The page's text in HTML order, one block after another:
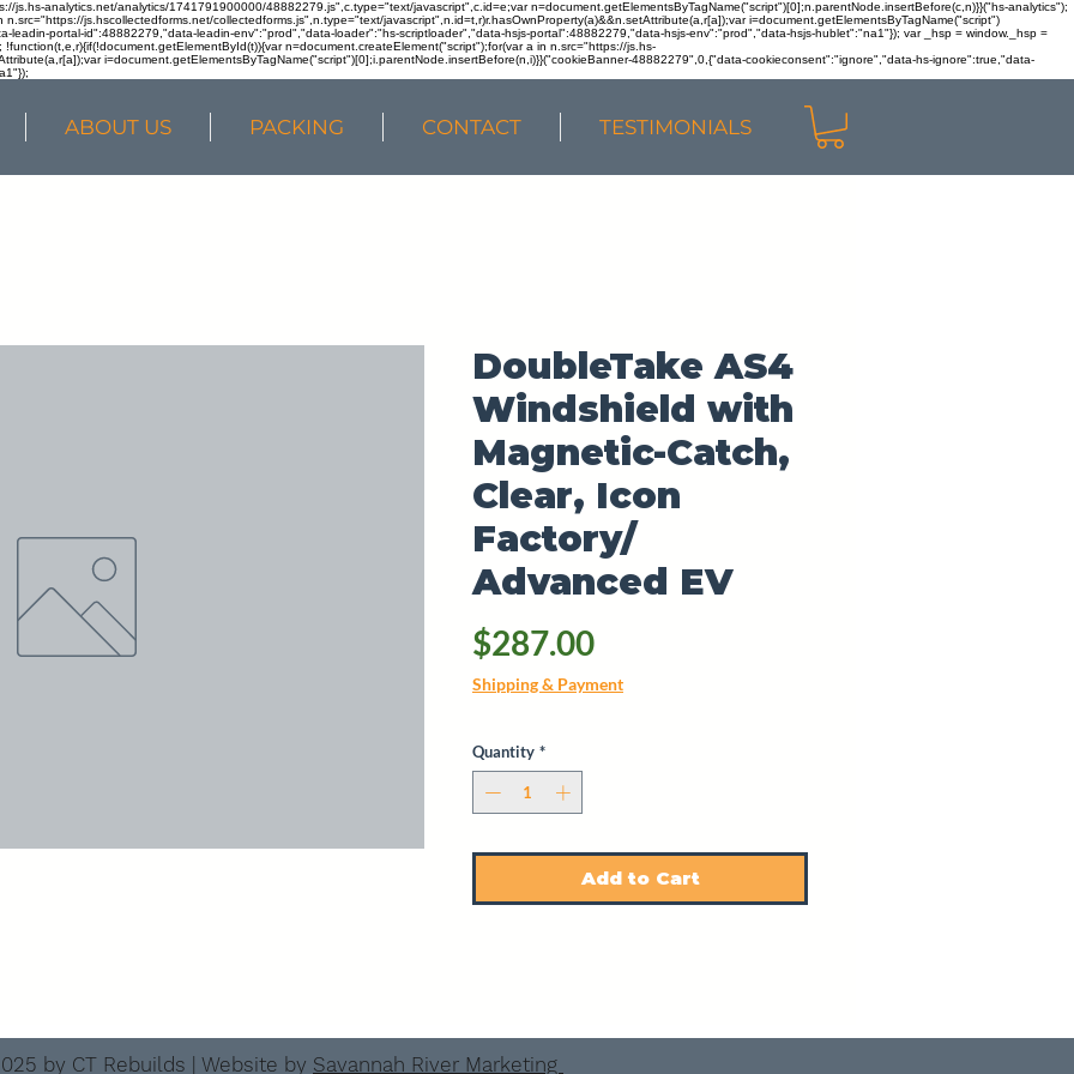
js.hs-analytics.net/analytics/1741791900000/48882279.js",c.type="text/javascript",c.id=e;var n=document.getElementsByTagName("script")[0];n.parentNode.insertBefore(c,n)}}("hs-analytics");
js.hscollectedforms.net/collectedforms.js",n.type="text/javascript",n.id=t,r)r.hasOwnProperty(a)&&n.setAttribute(a,r[a]);var i=document.getElementsByTagName("script")
leadin-portal-id":48882279,"data-leadin-env":"prod","data-loader":"hs-scriptloader","data-hsjs-portal":48882279,"data-hsjs-env":"prod","data-hsjs-hublet":"na1"}); var _hsp = window._hsp =
n=document.createElement("script");for(var a in n.src="https://js.hs-
i=document.getElementsByTagName("script")[0];i.parentNode.insertBefore(n,i)}}("cookieBanner-48882279",0,{"data-cookieconsent":"ignore","data-hs-ignore":true,"data-
ABOUT US PACKING CONTACT TESTIMONIALS
DoubleTake AS4
Windshield with
Magnetic-Catch,
Clear, Icon
Factory/
Advanced EV
$287.00Price
Shipping & Payment
Quantity *
Add to Cart
by CT Rebuilds | Website by Savannah River Marketing